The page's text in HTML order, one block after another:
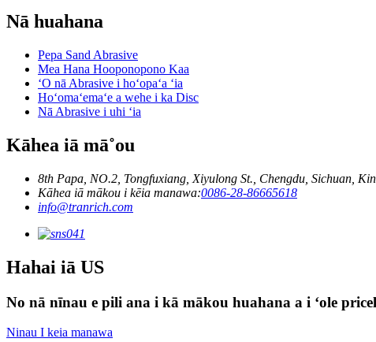
Nā huahana
Pepa Sand Abrasive
Mea Hana Hooponopono Kaa
ʻO nā Abrasive i hoʻopaʻa ʻia
Hoʻomaʻemaʻe a wehe i ka Disc
Nā Abrasive i uhi ʻia
Kāhea iā mā˚ou
8th Papa, NO.2, Tongfuxiang, Xiyulong St., Chengdu, Sichuan,
Kāhea iā mākou i kēia manawa:0086-28-86665618
info@tranrich.com
Hahai iā US
No nā nīnau e pili ana i kā mākou huahana a i ʻole
Ninau I keia manawa